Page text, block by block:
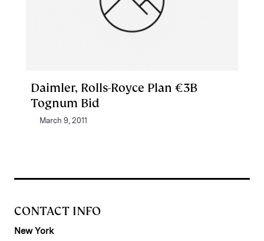
Daimler, Rolls-Royce Plan €3B
Tognum Bid
March 9, 2011
CONTACT INFO
New York